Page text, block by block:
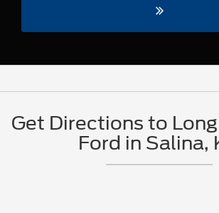
Get Directions to
Ford in Salina,